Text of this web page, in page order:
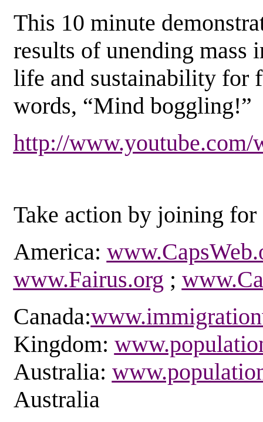
This 10 minute
results of unending
life and sustainability for
words, “Mind boggling!”
http://www.youtube.com/
Take action by joining for
America:
www.Fairus.org ;
Canada:
Kingdom:
Australia:
Australia